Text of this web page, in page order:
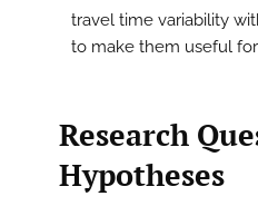
travel time variability
to make them useful
Research
Hypotheses